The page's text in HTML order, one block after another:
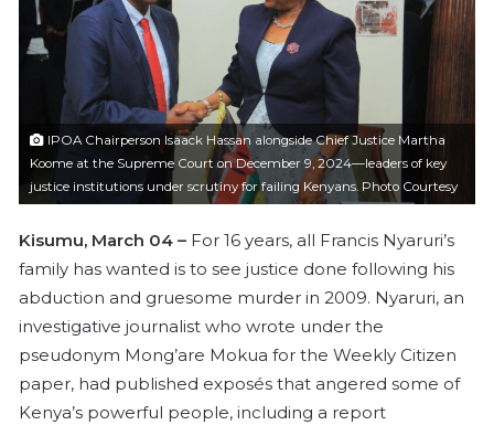
e
a
i
l
IPOA Chairperson Isaack Hassan alongside Chief Justice Martha
Koome at the Supreme Court on December 9, 2024—leaders of key
justice institutions under scrutiny for failing Kenyans. Photo Courtesy
Kisumu, March 04 – For 16 years, all Francis Nyaruri’s
family has wanted is to see justice done following his
abduction and gruesome murder in 2009. Nyaruri, an
investigative journalist who wrote under the
pseudonym Mong’are Mokua for the Weekly Citizen
paper, had published exposés that angered some of
Kenya’s powerful people, including a report